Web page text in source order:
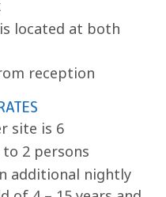
located at both
reception
site is 6
2 persons
additional nightly